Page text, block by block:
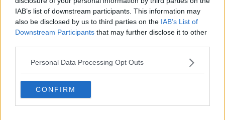
IAB’s list of downstream participants. This information may
also be disclosed by us to third parties on the IAB’s List of
Downstream Participants that may further disclose it to other
Personal Data Processing Opt Outs
CONFIRM
Jonathan
Resident foodie!
We're short of a left-back. Still think he could do a
job? lol